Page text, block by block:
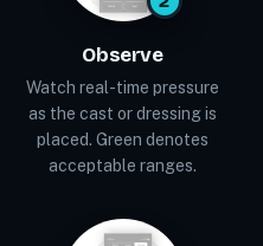
Observe
Watch real-time pressure
as the cast or dressing is
placed. Green denotes
acceptable ranges.